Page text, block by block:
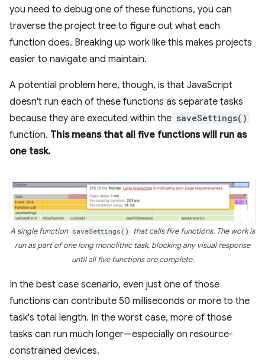
you need to debug one of these functions, you can
traverse the project tree to figure out what each
function does. Breaking up work like this makes projects
easier to navigate and maintain.
A potential problem here, though, is that JavaScript
doesn't run each of these functions as separate tasks
because they are executed within the saveSettings()
function. This means that all five functions will run as
one task.
A single function saveSettings()
that calls five functions. The work is
run as part of one long monolithic task, blocking any visual response
until all five functions are complete.
In the best case scenario, even just one of those
functions can contribute 50 milliseconds or more to the
task's total length. In the worst case, more of those
tasks can run much longer—especially on resource-
constrained devices.